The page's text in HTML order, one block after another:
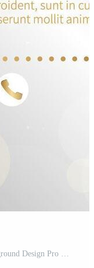
Merry Christmas Festive Celebration Background Design Pro Vector